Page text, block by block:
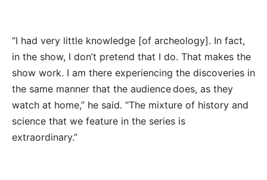
“I had very little knowledge [of archeology]. In fact,
in the show, I don’t pretend that I do. That makes the
show work. I am there experiencing the discoveries in
the same manner that the audience does, as they
watch at home,” he said. “The mixture of history and
science that we feature in the series is
extraordinary.”